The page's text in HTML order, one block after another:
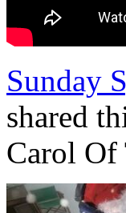
Sunday
shared
Carol Of